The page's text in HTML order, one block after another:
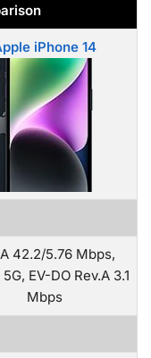
iPhone 14
42.2/5.76 Mbps,
EV-DO Rev.A 3.1
Mbps